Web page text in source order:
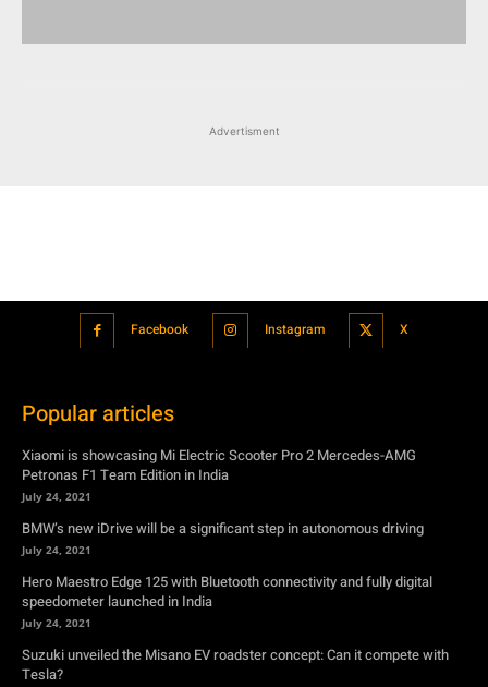
Advertisment
Facebook Instagram X
Popular articles
Xiaomi is showcasing Mi Electric Scooter Pro 2 Mercedes-AMG
Petronas F1 Team Edition in India
July 24, 2021
BMW’s new iDrive will be a significant step in autonomous driving
July 24, 2021
Hero Maestro Edge 125 with Bluetooth connectivity and fully digital
speedometer launched in India
July 24, 2021
Suzuki unveiled the Misano EV roadster concept: Can it compete with
Tesla?